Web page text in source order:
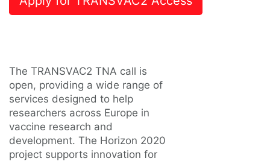
The TRANSVAC2 TNA call is
open, providing a wide range of
services designed to help
researchers across Europe in
vaccine research and
development. The Horizon 2020
project supports innovation for